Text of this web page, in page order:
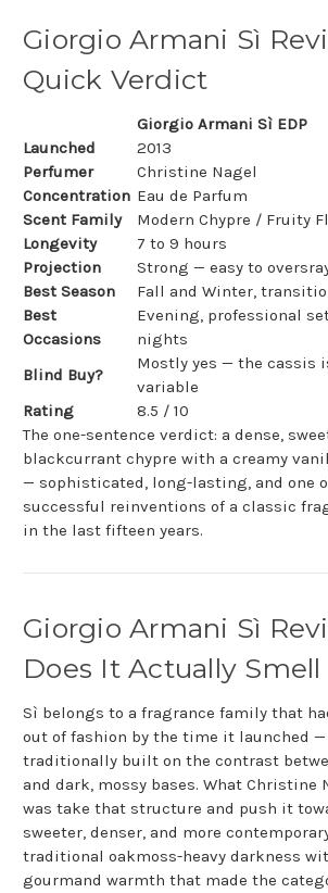
Giorgio Armani Sì
Quick Verdict
Giorgio Armani Sì EDP
Launched
2013
Perfumer
Christine Nagel
Concentration Eau de Parfum
Scent Family
Modern Chypre / Fruity
Longevity
7 to 9 hours
Projection
Strong — easy to
Best Season
Fall and Winter,
Best
Occasions
Evening, professional
nights
Blind Buy?
Mostly yes — the cassis
variable
Rating
8.5 / 10
The one-sentence verdict: a dense,
blackcurrant chypre with a creamy
— sophisticated, long-lasting, and one
successful reinventions of a classic
in the last fifteen years.
Giorgio Armani Sì
Does It Actually Smell
Sì belongs to a fragrance family that
out of fashion by the time it launched —
traditionally built on the contrast
and dark, mossy bases. What Christine
was take that structure and push it
sweeter, denser, and more
traditional oakmoss-heavy darkness
gourmand warmth that made the